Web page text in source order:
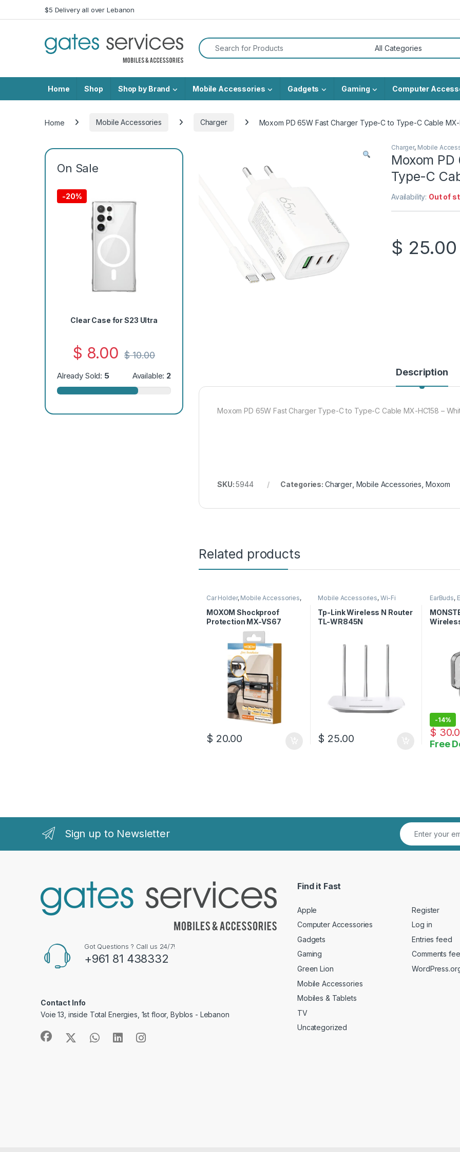
Skip to navigation
Skip to content$5 Delivery all over Lebanon
Search for:
Home Shop Shop by Brand Mobile Accessories Gadgets Gaming Computer
Home Mobile Accessories Charger Moxom PD 65W Fast Charger Type-C to Type-C Cable MX-
Charger, Mobile
Moxom
Type-C
Availability: Out of
$ 25.00
Description
Moxom PD 65W Fast Charger Type-C to Type-C Cable MX-HC158 –
SKU:5944 Categories: Charger, Mobile Accessories Moxom
Related products
Car Holder, Mobile Accessories,
MOXOM Shockproof
Protection MX-VS67
$ 20.00
Mobile Accessories, Wi-Fi
Tp-Link Wireless N Router
TL-WR845N
$ 25.00
EarBuds,
-14%
$
Free
On Sale
-20%
Clear Case for S23 Ultra
$ 8.00 $10.00
Already Sold: 5 Available: 2
Sign up to Newsletter
Got Questions ? Call us 24/7!
+961 81 438332
Contact Info
Voie 13, inside Total Energies, 1st floor, Byblos - Lebanon
Find it Fast
Apple
Computer Accessories
Gadgets
Gaming
Green Lion
Mobile Accessories
Mobiles & Tablets
TV
Uncategorized
Register
Log in
Entries feed
Comments